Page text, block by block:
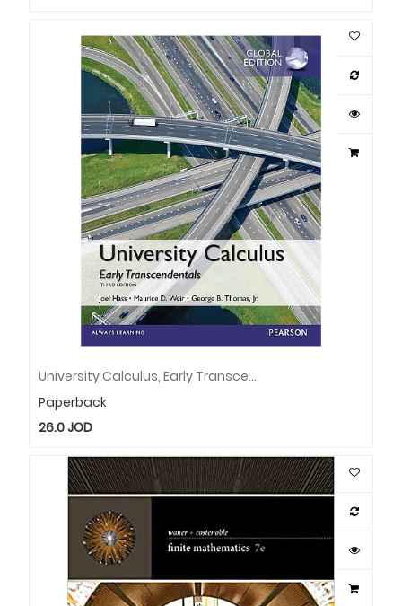
University Calculus, Early Transcendentals, Global Edition
Paperback
26.0JOD